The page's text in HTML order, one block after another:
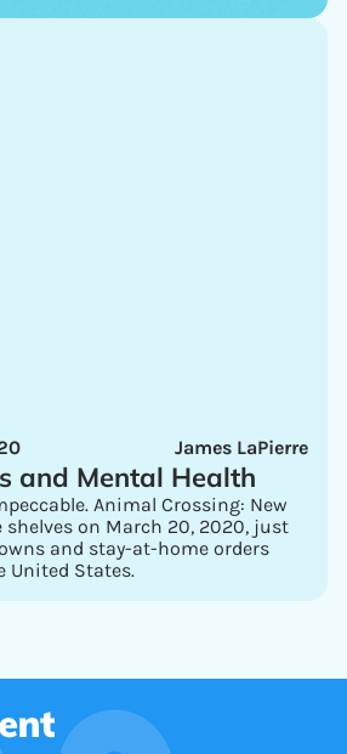
James LaPierre
and Mental Health
Animal Crossing: New
on March 20, 2020, just
and stay-at-home orders
United States.